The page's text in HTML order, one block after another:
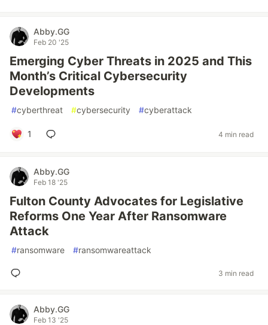
Abby.GG
Feb 20 '25
Emerging Cyber Threats in 2025 and This
Month’s Critical Cybersecurity
Developments
#cyberthreat #cybersecurity #cyberattack
1 4 min read
Abby.GG
Feb 18 '25
Fulton County Advocates for Legislative
Reforms One Year After Ransomware
Attack
#ransomware #ransomwareattack
3 min read
Abby.GG
Feb 13 '25